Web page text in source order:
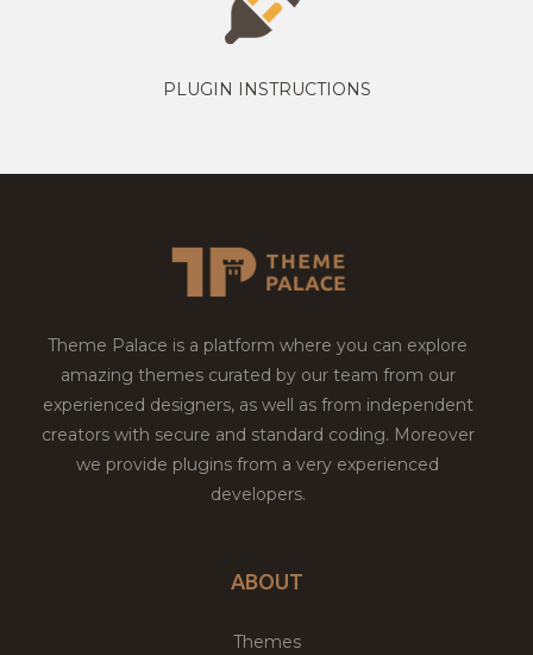
PLUGIN INSTRUCTIONS
Theme Palace is a platform where you can explore
amazing themes curated by our team from our
experienced designers, as well as from independent
creators with secure and standard coding. Moreover
we provide plugins from a very experienced
developers.
ABOUT
Themes